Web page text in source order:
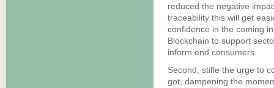
reduced the negative
traceability this will get
confidence in the coming
Blockchain to support
inform end consumers.
Second, stifle the urge to
got, dampening the